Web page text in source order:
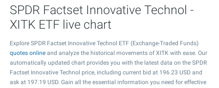
SPDR Factset Innovative Technol -
XITK ETF live chart
Explore SPDR Factset Innovative Technol ETF (Exchange-Traded Funds)
quotes online and analyze the historical movements of XITK with ease. Our
automatically updated chart provides you with the latest data on the SPDR
Factset Innovative Technol price, including current bid at 196.23 USD and
ask at 197.19 USD. Gain all the essential information you need for effective